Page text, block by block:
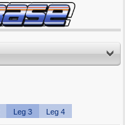
Leg 3 Leg 4